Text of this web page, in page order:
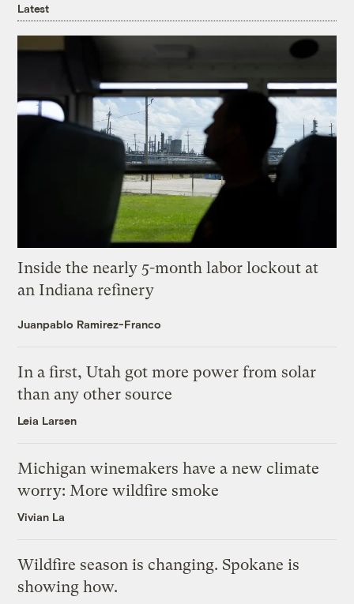
Latest
Inside the nearly 5-month labor lockout at
an Indiana refinery
Juanpablo Ramirez-Franco
In a first, Utah got more power from solar
than any other source
Leia Larsen
Michigan winemakers have a new climate
worry: More wildfire smoke
Vivian La
Wildfire season is changing. Spokane is
showing how.